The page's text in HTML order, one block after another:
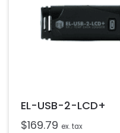
EL-USB-2-LCD+
$169.79 ex. tax